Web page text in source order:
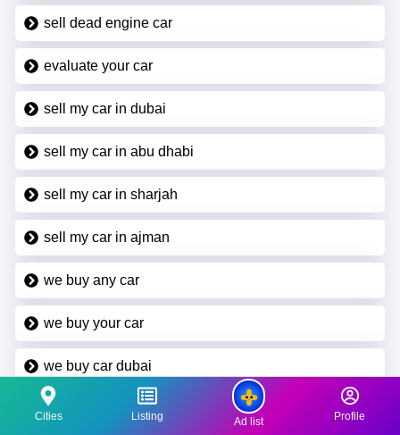
Cities Listing Ad list Profile
sell dead engine car
evaluate your car
sell my car in dubai
sell my car in abu dhabi
sell my car in sharjah
sell my car in ajman
we buy any car
we buy your car
we buy car dubai
we buy car abu dhabi